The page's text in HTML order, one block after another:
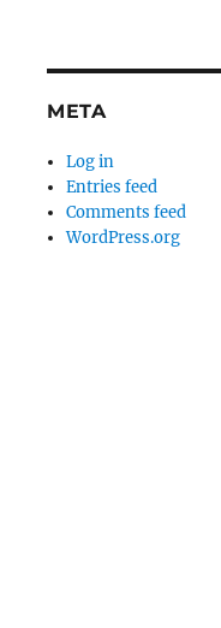
META
Log in
Entries feed
Comments feed
WordPress.org